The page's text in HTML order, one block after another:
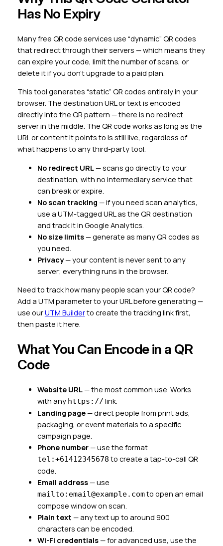
Has No Expiry
Many free QR code services use “dynamic” QR codes
that redirect through their servers — which means they
can expire your code, limit the number of scans, or
delete it if you don’t upgrade to a paid plan.
This tool generates “static” QR codes entirely in your
browser. The destination URL or text is encoded
directly into the QR pattern — there is no redirect
server in the middle. The QR code works as long as the
URL or content it points to is still live, regardless of
what happens to any third-party tool.
No redirect URL— scans go directly to your
destination, with no intermediary service that
can break or expire.
No scan tracking — if you need scan analytics,
use a UTM-tagged URL as the QR destination
and track it in Google Analytics.
No size limits— generate as many QR codes as
you need.
Privacy— your content is never sent to any
server; everything runs in the browser.
Need to track how many people scan your QR code?
Add a UTM parameter to your URL before generating —
use ourUTM Builderto create the tracking link first,
then paste it here.
What You Can Encode in a QR
Code
Website URL— the most common use. Works
with any https:// link.
Landing page— direct people from print ads,
packaging, or event materials to a specific
campaign page.
Phone number— use the format
tel:+61412345678 to create a tap-to-call QR
code.
Email address— use
mailto:email@example.comto open an email
compose window on scan.
Plain text — any text up to around 900
characters can be encoded.
Wi-Fi credentials— for advanced use, use the